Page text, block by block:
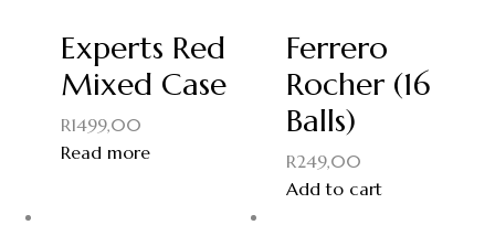
Experts Red
Mixed Case
R1499,00
Read more
Ferrero
Rocher (16
Balls)
R249,00
Add to cart